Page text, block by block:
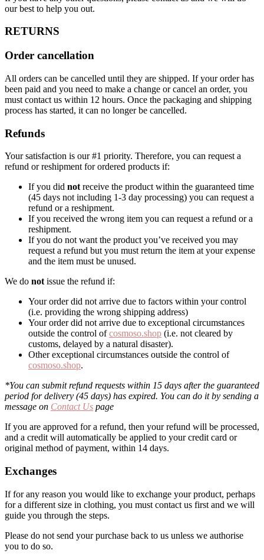
our best to help you out.
RETURNS
Order cancellation
All orders can be cancelled until they are shipped. If your order has
been paid and you need to make a change or cancel an order, you
must contact us within 12 hours. Once the packaging and shipping
process has started, it can no longer be cancelled.
Refunds
Your satisfaction is our #1 priority. Therefore, you can request a
refund or reshipment for ordered products if:
If you did not receive the product within the guaranteed time
(45 days not including 1-3 day processing) you can request a
refund or a reshipment.
If you received the wrong item you can request a refund or a
reshipment.
If you do not want the product you’ve received you may
request a refund but you must return the item at your expense
and the item must be unused.
We do not issue the refund if:
Your order did not arrive due to factors within your control
(i.e. providing the wrong shipping address)
Your order did not arrive due to exceptional circumstances
outside the control ofcosmoso.shop (i.e. not cleared by
customs, delayed by a natural disaster).
Other exceptional circumstances outside the control of
cosmoso.shop.
*You can submit refund requests within 15 days after the guaranteed
period for delivery (45 days) has expired. You can do it by sending a
message on Contact Us page
If you are approved for a refund, then your refund will be processed,
and a credit will automatically be applied to your credit card or
original method of payment, within 14 days.
Exchanges
If for any reason you would like to exchange your product, perhaps
for a different size in clothing, you must contact us first and we will
guide you through the steps.
Please do not send your purchase back to us unless we authorise
you to do so.